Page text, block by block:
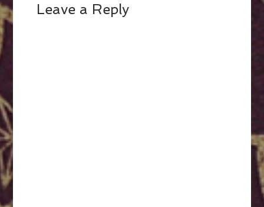
Leave a Reply